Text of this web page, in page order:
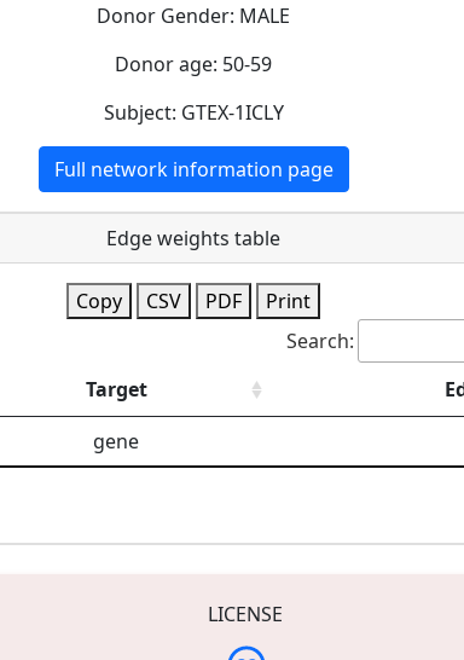
Donor Gender: MALE
Donor age: 50-59
Subject: GTEX-1ICLY
Full network information page
Edge weights table
Copy CSV PDF
Print
Search:
Target
gene
LICENSE